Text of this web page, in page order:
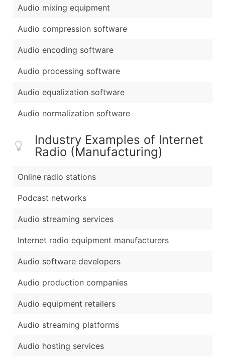
Audio mixing equipment
Audio compression software
Audio encoding software
Audio processing software
Audio equalization software
Audio normalization software
Industry Examples of Internet
Radio (Manufacturing)
Online radio stations
Podcast networks
Audio streaming services
Internet radio equipment manufacturers
Audio software developers
Audio production companies
Audio equipment retailers
Audio streaming platforms
Audio hosting services